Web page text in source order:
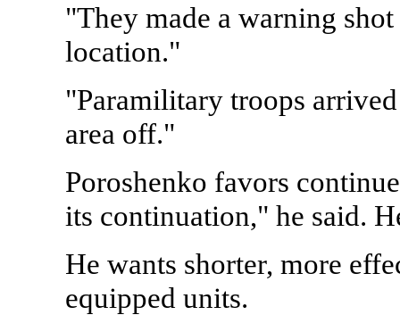
"They made a warning
location."
"Paramilitary troops
area off."
Poroshenko favors
its continuation," he said.
He wants shorter, more
equipped units.